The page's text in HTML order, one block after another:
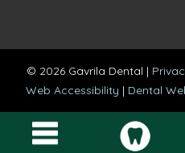
© 2026 Gavrila Dental |
Web Accessibility | Dental